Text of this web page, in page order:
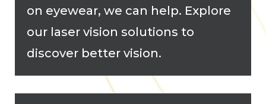
on eyewear, we can help. Explore
our laser vision solutions to
discover better vision.